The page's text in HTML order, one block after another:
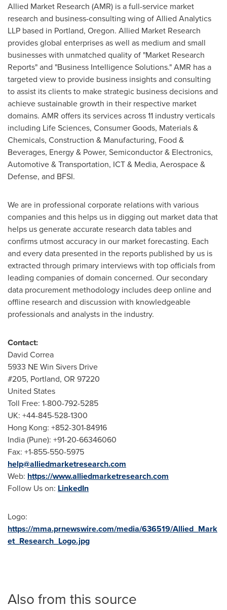
Allied Market Research (AMR) is a full-service market
research and business-consulting wing of Allied Analytics
LLP based in Portland, Oregon. Allied Market Research
provides global enterprises as well as medium and small
businesses with unmatched quality of "Market Research
Reports" and "Business Intelligence Solutions." AMR has a
targeted view to provide business insights and consulting
to assist its clients to make strategic business decisions and
achieve sustainable growth in their respective market
domains. AMR offers its services across 11 industry verticals
including Life Sciences, Consumer Goods, Materials &
Chemicals, Construction & Manufacturing, Food &
Beverages, Energy & Power, Semiconductor & Electronics,
Automotive & Transportation, ICT & Media, Aerospace &
Defense, and BFSI.
We are in professional corporate relations with various
companies and this helps us in digging out market data that
helps us generate accurate research data tables and
confirms utmost accuracy in our market forecasting. Each
and every data presented in the reports published by us is
extracted through primary interviews with top officials from
leading companies of domain concerned. Our secondary
data procurement methodology includes deep online and
offline research and discussion with knowledgeable
professionals and analysts in the industry.
Contact:
David Correa
5933 NE Win Sivers Drive
#205, Portland, OR 97220
United States
Toll Free: 1-800-792-5285
UK: +44-845-528-1300
Hong Kong: +852-301-84916
India(Pune): +91-20-66346060
Fax: +1-855-550-5975
help@alliedmarketresearch.com
Web: https://www.alliedmarketresearch.com
Follow Us on: LinkedIn
Logo:
https://mma.prnewswire.com/media/636519/Allied_Mark
et_Research_Logo.jpg
Also from this source